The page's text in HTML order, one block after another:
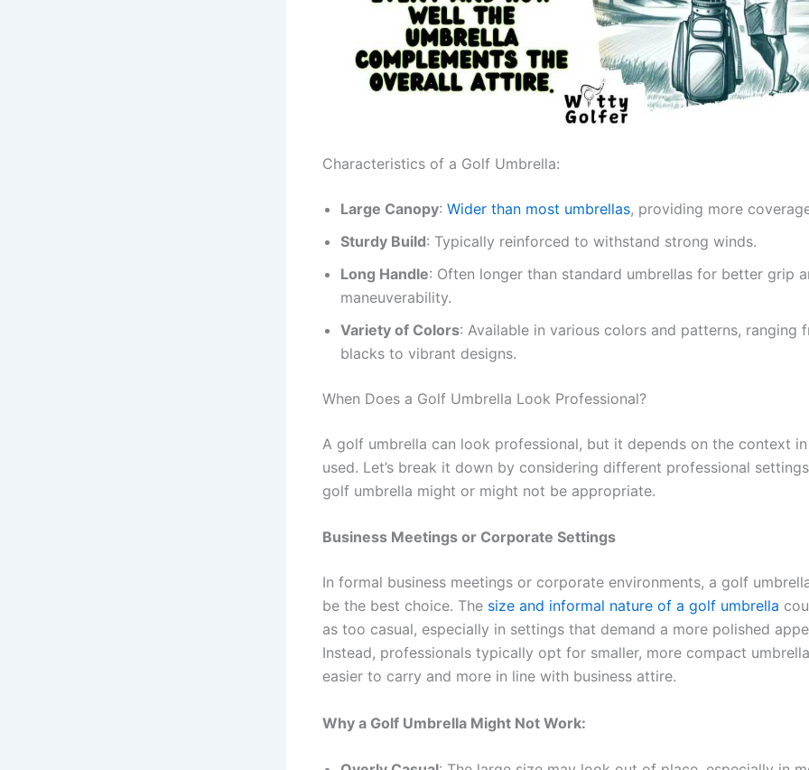
Characteristics of a Golf Umbrella:
Large Canopy: Wider than most umbrellas, providing more
Sturdy Build: Typically reinforced to withstand strong winds.
Long Handle: Often longer than standard umbrellas for better grip
maneuverability.
Variety of Colors: Available in various colors and patterns, ranging
blacks to vibrant designs.
When Does a Golf Umbrella Look Professional?
A golf umbrella can look professional, but it depends on the context
used. Let’s break it down by considering different professional
golf umbrella might or might not be appropriate.
Business Meetings or Corporate Settings
In formal business meetings or corporate environments, a golf
be the best choice. The size and informal nature of a golf umbrella
as too casual, especially in settings that demand a more polished
Instead, professionals typically opt for smaller, more compact
easier to carry and more in line with business attire.
Why a Golf Umbrella Might Not Work: